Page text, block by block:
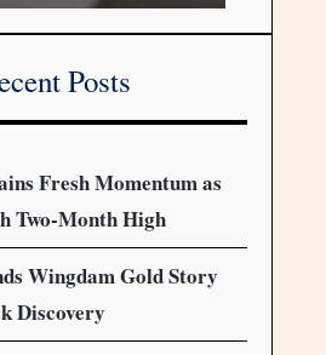
Posts
Fresh Momentum as
Two-Month High
Wingdam Gold Story
Discovery